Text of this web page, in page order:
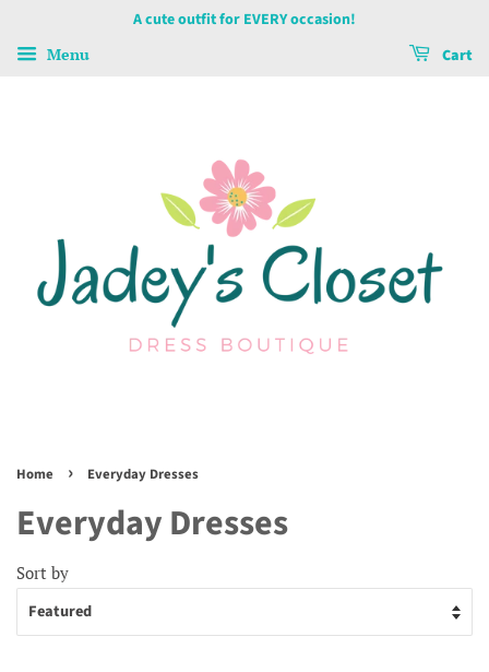
A cute outfit for EVERY occasion!
Menu Cart
Home › Everyday Dresses
Everyday Dresses
Sort by